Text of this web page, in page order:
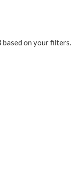
based on your filters.